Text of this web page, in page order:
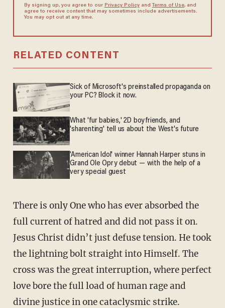
By signing up, you agree to our Privacy Policyand Terms of Use, and
agree to receive content that may sometimes include advertisements.
You may opt out at any time.
RELATED CONTENT
Sick of Microsoft's preinstalled propaganda on
your PC? Block it now.
What 'fur babies,' 2D boyfriends, and
'sharenting' tell us about the West's future
'American Idol' winner Hannah Harper stuns in
Grand Ole Opry debut — with the help of a
very special guest
There is only One who has ever absorbed the
full current of hatred and did not pass it on.
Jesus Christ didn’t just defuse tension. He took
the lightning bolt straight into Himself. The
cross was the great interruption, where perfect
love bore the full load of human rage and
divine justice in one cataclysmic strike.